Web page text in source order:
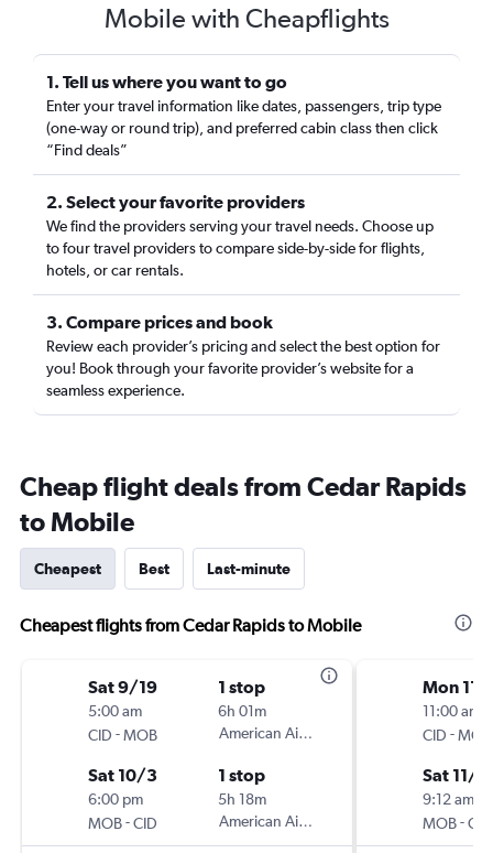
Mobile with Cheapflights
1. Tell us where you want to go
Enter your travel information like dates, passengers, trip type
(one-way or round trip), and preferred cabin class then click
“Find deals”
2. Select your favorite providers
We find the providers serving your travel needs. Choose up
to four travel providers to compare side-by-side for flights,
hotels, or car rentals.
3. Compare prices and book
Review each provider’s pricing and select the best option for
you! Book through your favorite provider’s website for a
seamless experience.
Cheap flight deals from Cedar Rapids
to Mobile
Cheapest Best Last-minute
Cheapest flights from Cedar Rapids to Mobile
Sat 9/19
5:00 am
CID -MOB
1 stop
6h 01m
American Airlines
Sat 10/3
6:00 pm
MOB-CID
1 stop
5h 18m
American Airlines
Mon 11/
11:00 am
CID -MOB
Sat 11/
9:12 am
MOB-CID